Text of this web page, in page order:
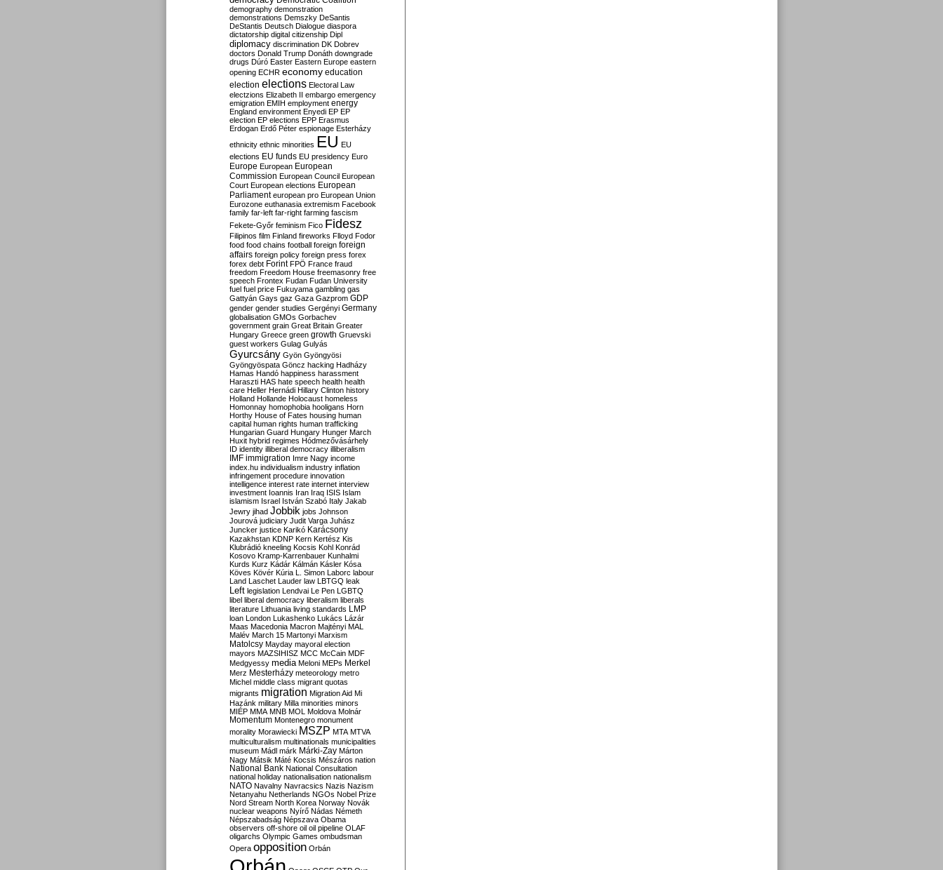
demography demonstration
demonstrations Demszky DeSantis
DeStantis Deutsch Dialogue diaspora
dictatorship digital citizenship Dipl
diplomacy discrimination DK Dobrev
doctors Donald Trump Donáth downgrade
drugs Dúró Easter Eastern Europe eastern
opening ECHR economy education
election elections Electoral Law
electzions Elizabeth II embargo emergency
emigration EMIH employment energy
England environment Enyedi EP EP
election EP elections EPP Erasmus
Erdogan Erdő Péter espionage Esterházy
ethnicity ethnic minorities EU EU
elections EU funds EU presidency Euro
Europe European European
Commission European Council European
Court European elections European
Parliament european pro European Union
Eurozone euthanasia extremism Facebook
family far-left far-right farming fascism
Fekete-Győr feminism Fico Fidesz
Filipinos film Finland fireworks Flloyd Fodor
food food chains football foreign foreign
affairs foreign policy foreign press forex
forex debt Forint FPÖ France fraud
freedom Freedom House freemasonry free
speech Frontex Fudan Fudan University
fuel fuel price Fukuyama gambling gas
Gattyán Gays gaz Gaza Gazprom GDP
gender gender studies Gergényi Germany
globalisation GMOs Gorbachev
government grain Great Britain Greater
Hungary Greece green growth Gruevski
guest workers Gulag Gulyás
Gyurcsány Gyön Gyöngyösi
Gyöngyöspata Göncz hacking Hadházy
Hamas Handó happiness harassment
Haraszti HAS hate speech health health
care Heller Hernádi Hillary Clinton history
Holland Hollande Holocaust homeless
Homonnay homophobia hooligans Horn
Horthy House of Fates housing human
capital human rights human trafficking
Hungarian Guard Hungary Hunger March
Huxit hybrid regimes Hódmezővásárhely
ID identity illiberal democracy illiberalism
IMF immigration Imre Nagy income
index.hu individualism industry inflation
infringement procedure innovation
intelligence interest rate internet interview
investment Ioannis Iran Iraq ISIS Islam
islamism Israel István Szabó Italy Jakab
Jewry jihad Jobbik jobs Johnson
Jourová judiciary Judit Varga Juhász
Juncker justice Karikó Karácsony
Kazakhstan KDNP Kern Kertész Kis
Klubrádió kneeling Kocsis Kohl Konrád
Kosovo Kramp-Karrenbauer Kunhalmi
Kurds Kurz Kádár Kálmán Kásler Kósa
Köves Kövér Kúria L. Simon Laborc labour
Land Laschet Lauder law LBTGQ leak
Left legislation Lendvai Le Pen LGBTQ
libel liberal democracy liberalism liberals
literature Lithuania living standards LMP
loan London Lukashenko Lukács Lázár
Maas Macedonia Macron Majtényi MAL
Malév March 15 Martonyi Marxism
Matolcsy Mayday mayoral election
mayors MAZSIHISZ MCC McCain MDF
Medgyessy media Meloni MEPs Merkel
Merz Mesterházy meteorology metro
Michel middle class migrant quotas
migrants migration Migration Aid Mi
Hazánk military Milla minorities minors
MIÉP MMA MNB MOL Moldova Molnár
Momentum Montenegro monument
morality Morawiecki MSZP MTA MTVA
multiculturalism multinationals municipalities
museum Mádl márk Márki-Zay Márton
Nagy Mátsik Máté Kocsis Mészáros nation
National Bank National Consultation
national holiday nationalisation nationalism
NATO Navalny Navracsics Nazis Nazism
Netanyahu Netherlands NGOs Nobel Prize
Nord Stream North Korea Norway Novák
nuclear weapons Nyírő Nádas Németh
Népszabadság Népszava Obama
observers off-shore oil oil pipeline OLAF
oligarchs Olympic Games ombudsman
Opera opposition Orbán